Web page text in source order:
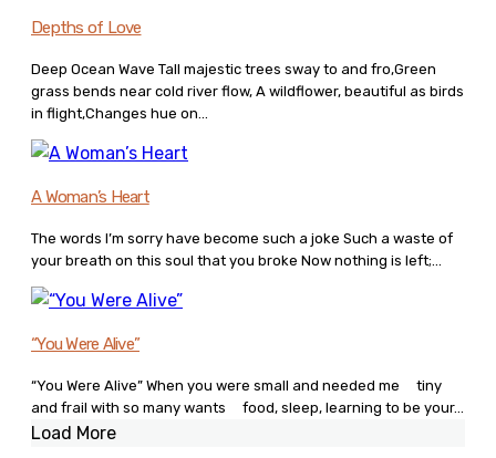
Depths of Love
Deep Ocean Wave Tall majestic trees sway to and fro,Green
grass bends near cold river flow, A wildflower, beautiful as birds
in flight,Changes hue on...
A Woman’s Heart
The words I’m sorry have become such a joke Such a waste of
your breath on this soul that you broke Now nothing is left;...
“You Were Alive”
“You Were Alive” When you were small and needed me tiny
and frail with so many wants food, sleep, learning to be your...
Load More